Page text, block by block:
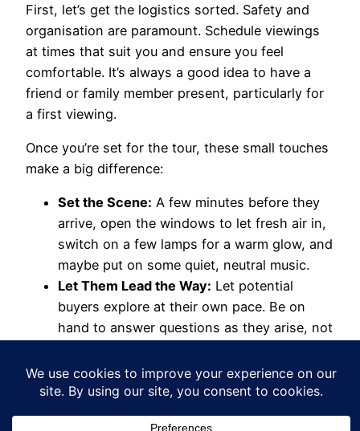
First, let’s get the logistics sorted. Safety and
organisation are paramount. Schedule viewings
at times that suit you and ensure you feel
comfortable. It’s always a good idea to have a
friend or family member present, particularly for
a first viewing.
Once you’re set for the tour, these small touches
make a big difference:
Set the Scene: A few minutes before they
arrive, open the windows to let fresh air in,
switch on a few lamps for a warm glow, and
maybe put on some quiet, neutral music.
Let Them Lead the Way: Let potential
buyers explore at their own pace. Be on
hand to answer questions as they arise, not
Know Your Home Inside-Out:Be ready for
the nitty-gritty questions. How old is the